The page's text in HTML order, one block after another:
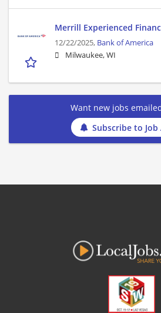
Merrill Experienced
12/22/2025, Bank of America
Milwaukee, WI
Want new jobs
Subscribe to Job